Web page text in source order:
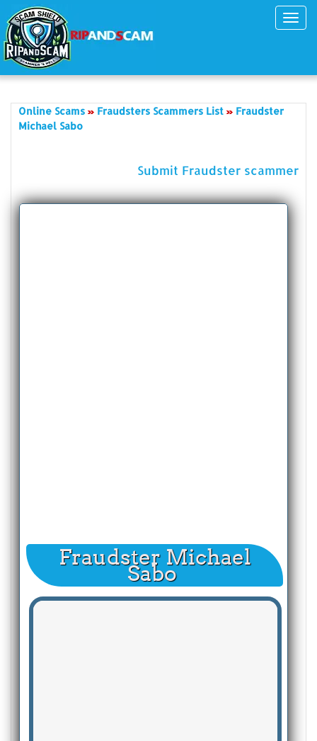
Online Scams Fraudsters Scammers List
Fraudster
Michael Sabo
Submit Fraudster scammer
Fraudster Michael
Sabo